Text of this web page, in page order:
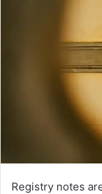
Registry notes